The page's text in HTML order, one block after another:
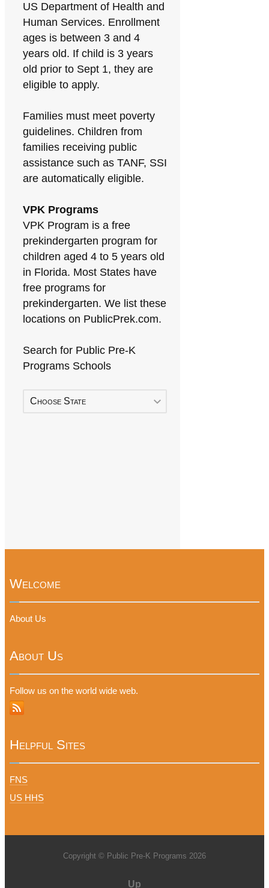
US Department of Health and
Human Services. Enrollment
ages is between 3 and 4
years old. If child is 3 years
old prior to Sept 1, they are
eligible to apply.
Families must meet poverty
guidelines. Children from
families receiving public
assistance such as TANF, SSI
are automatically eligible.
VPK Programs
VPK Program is a free
prekindergarten program for
children aged 4 to 5 years old
in Florida. Most States have
free programs for
prekindergarten. We list these
locations on PublicPrek.com.
Search for Public Pre-K
Programs Schools
Choose State
Welcome
About Us
About Us
Follow us on the world wide web.
Helpful Sites
FNS
US HHS
Copyright © Public Pre-K Programs 2026
Up